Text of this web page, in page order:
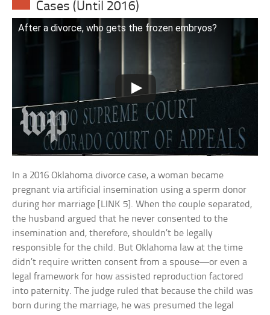
Cases (Until 2016)
After a divorce, who gets the frozen embryos?
In a 2016 Oklahoma divorce case, a woman became
pregnant via artificial insemination using a sperm donor
during her marriage [LINK 5]. When the couple separated,
the husband argued that he never consented to the
insemination and, therefore, shouldn’t be legally
responsible for the child. But Oklahoma law at the time
didn’t require written consent from a spouse—or even a
legal framework for how assisted reproduction factored
into paternity. The judge ruled that because the child was
born during the marriage, he was presumed the legal